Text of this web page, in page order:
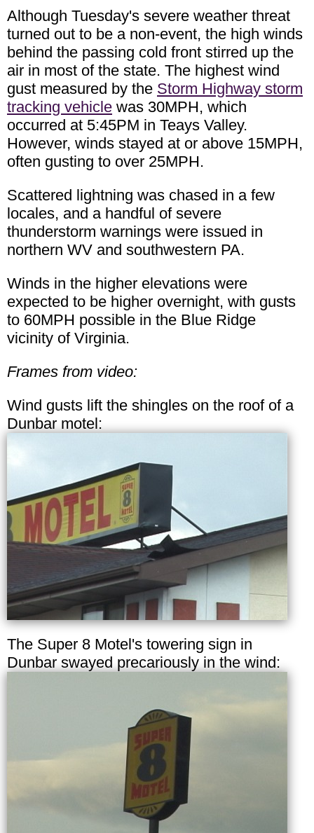
Although Tuesday's severe weather threat
turned out to be a non-event, the high winds
behind the passing cold front stirred up the
air in most of the state. The highest wind
gust measured by the Storm Highway storm
tracking vehicle was 30MPH, which
occurred at 5:45PM in Teays Valley.
However, winds stayed at or above 15MPH,
often gusting to over 25MPH.
Scattered lightning was chased in a few
locales, and a handful of severe
thunderstorm warnings were issued in
northern WV and southwestern PA.
Winds in the higher elevations were
expected to be higher overnight, with gusts
to 60MPH possible in the Blue Ridge
vicinity of Virginia.
Frames from video:
Wind gusts lift the shingles on the roof of a
Dunbar motel:
The Super 8 Motel's towering sign in
Dunbar swayed precariously in the wind: